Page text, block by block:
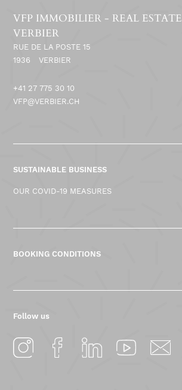
VFP IMMOBILIER - REAL ESTATE
VERBIER
RUE DE LA POSTE 15
1936
VERBIER
+41 27 775 30 10
VFP@VERBIER.CH
SUSTAINABLE BUSINESS
OUR COVID-19 MEASURES
BOOKING CONDITIONS
Follow us